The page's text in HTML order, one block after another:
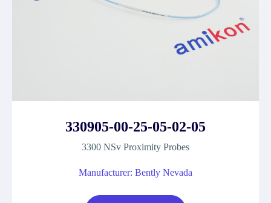
330905-00-25-05-02-05
3300 NSv Proximity Probes
Manufacturer: Bently Nevada